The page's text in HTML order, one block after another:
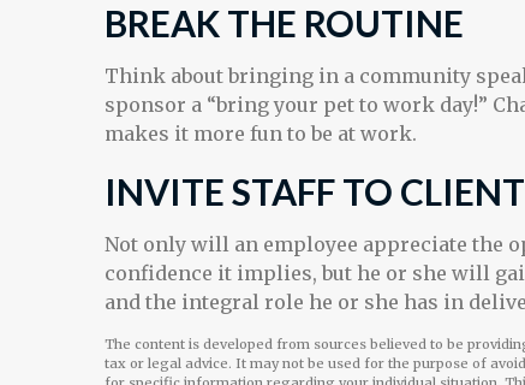
BREAK THE ROUTINE
Think about bringing in a community
sponsor a “bring your pet to work day!”
makes it more fun to be at work.
INVITE STAFF TO
Not only will an employee appreciate the
confidence it implies, but he or she will
and the integral role he or she has in
The content is developed from sources believed to be
tax or legal advice. It may not be used for the purpose of